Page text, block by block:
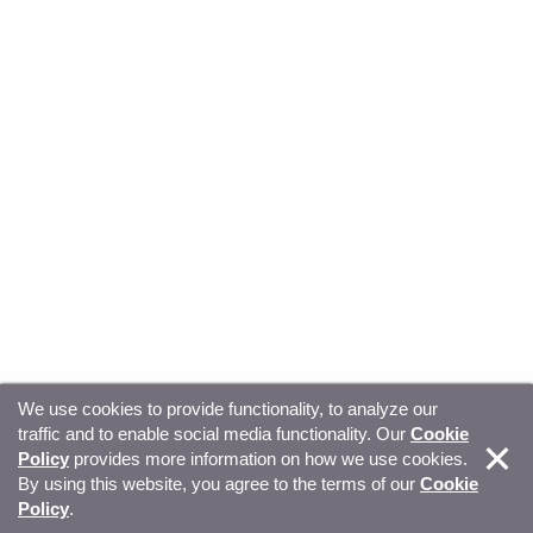
© Copyright 2026, Sitecore. All Rights Reserved Trust
Center Privacy Your privacy choices
We use cookies to provide functionality, to analyze our
traffic and to enable social media functionality. Our Cookie
Policy provides more information on how we use cookies.
By using this website, you agree to the terms of our Cookie
Policy.